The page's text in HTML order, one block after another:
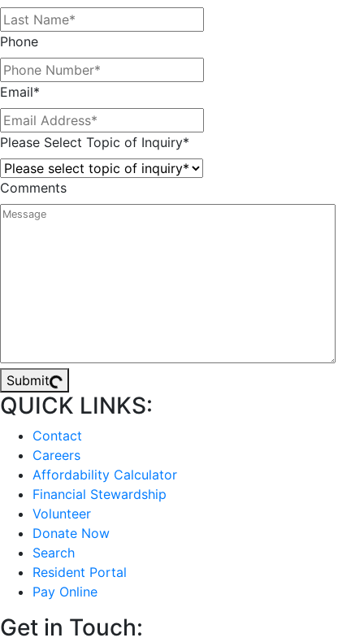
Phone
Email*
Please Select Topic of Inquiry*
Comments
Submit
QUICK LINKS:
Contact
Careers
Affordability Calculator
Financial Stewardship
Volunteer
Donate Now
Search
Resident Portal
Pay Online
Get in Touch: